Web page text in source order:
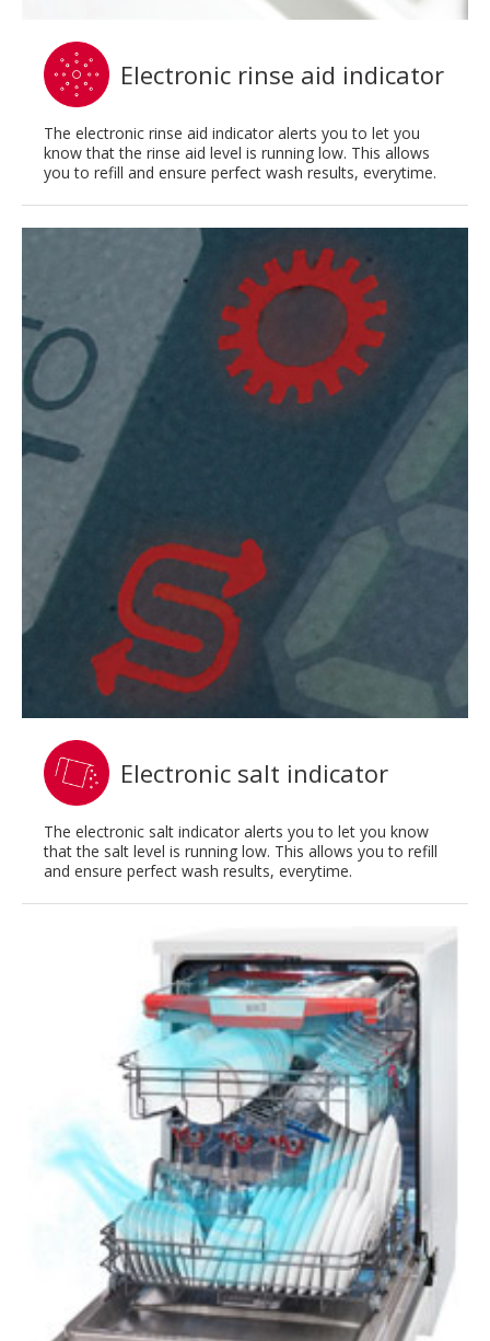
Electronic rinse aid indicator
The electronic rinse aid indicator alerts you to let you
know that the rinse aid level is running low. This allows
you to refill and ensure perfect wash results, everytime.
Electronic salt indicator
The electronic salt indicator alerts you to let you know
that the salt level is running low. This allows you to refill
and ensure perfect wash results, everytime.